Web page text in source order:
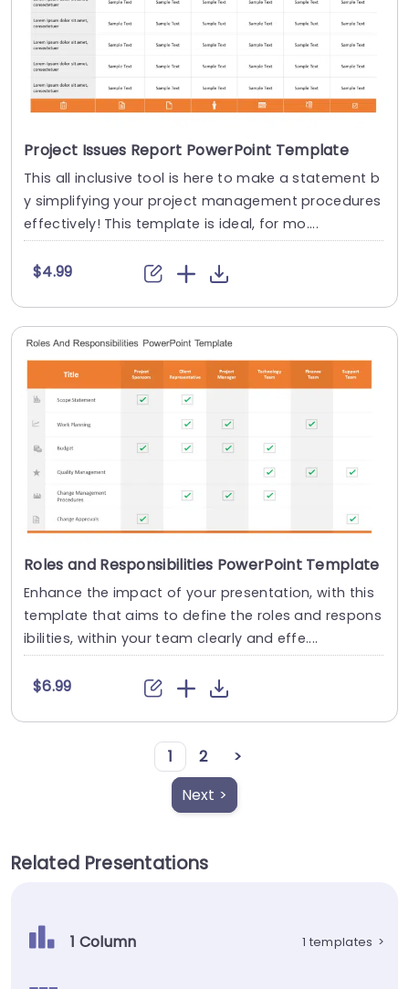
Project Issues Report PowerPoint Template
This all inclusive tool is here to make a statement b
y simplifying your project management procedures
effectively! This template is ideal, for mo....
$4.99
Roles and Responsibilities PowerPoint Template
Enhance the impact of your presentation, with this
template that aims to define the roles and respons
ibilities, within your team clearly and effe....
$6.99
1 2
>
Next >
Related Presentations
1 Column 1 templates >